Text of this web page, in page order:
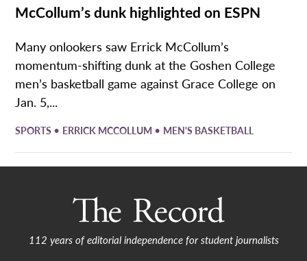
McCollum’s dunk highlighted on ESPN
Many onlookers saw Errick McCollum’s
momentum-shifting dunk at the Goshen College
men’s basketball game against Grace College on
Jan. 5,...
SPORTS • ERRICK MCCOLLUM • MEN'S BASKETBALL
112 years of editorial independence for student journalists